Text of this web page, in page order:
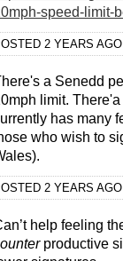
speed-limit-
2 YEARS
a Senedd
limit.
has many
who wish to
2 YEARS
help feeling
productive